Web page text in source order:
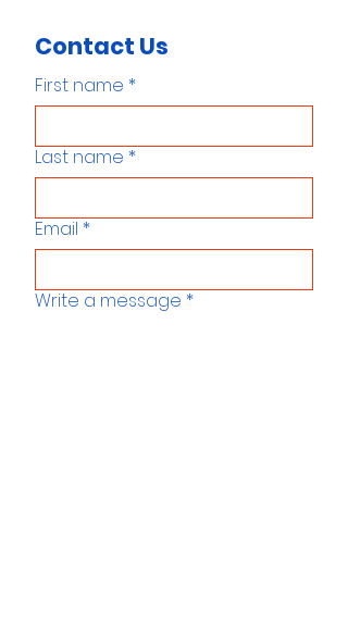
Contact Us
First name *
Last name *
Email *
Write a message *